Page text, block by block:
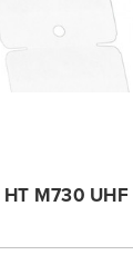
M730 UHF